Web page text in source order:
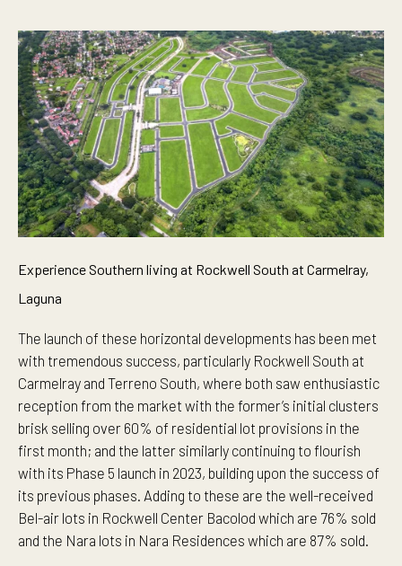
Experience Southern living at Rockwell South at Carmelray,
Laguna
The launch of these horizontal developments has been met
with tremendous success, particularly Rockwell South at
Carmelray and Terreno South, where both saw enthusiastic
reception from the market with the former’s initial clusters
brisk selling over 60% of residential lot provisions in the
first month; and the latter similarly continuing to flourish
with its Phase 5 launch in 2023, building upon the success of
its previous phases. Adding to these are the well-received
Bel-air lots in Rockwell Center Bacolod which are 76% sold
and the Nara lots in Nara Residences which are 87% sold.